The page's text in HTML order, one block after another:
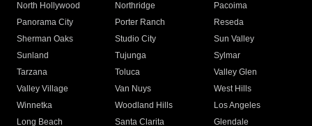
North Hollywood
Northridge
Pacoima
Panorama City
Porter Ranch
Reseda
Sherman Oaks
Studio City
Sun Valley
Sunland
Tujunga
Sylmar
Tarzana
Toluca
Valley Glen
Valley Village
Van Nuys
West Hills
Winnetka
Woodland Hills
Los Angeles
Long Beach
Santa Clarita
Glendale